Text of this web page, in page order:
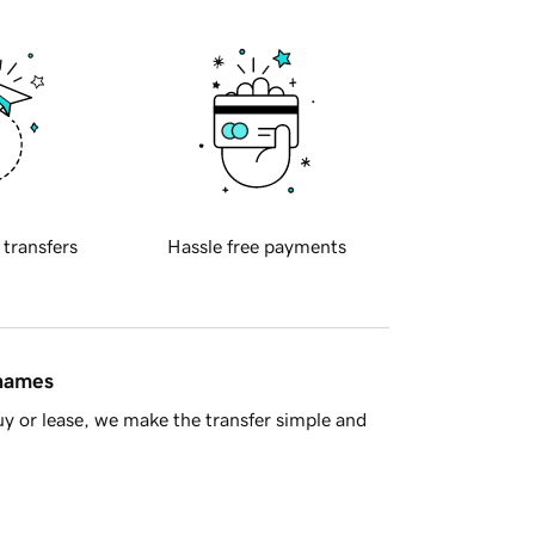
transfers Hassle free payments
or lease, we make the transfer simple and